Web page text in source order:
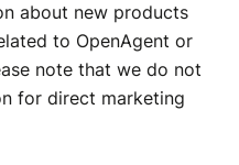
about new products
to OpenAgent or
note that we do not
for direct marketing